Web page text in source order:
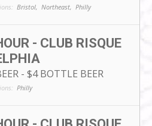
Bristol, Northeast, Philly
- CLUB RISQUE
- $4 BOTTLE BEER
Philly